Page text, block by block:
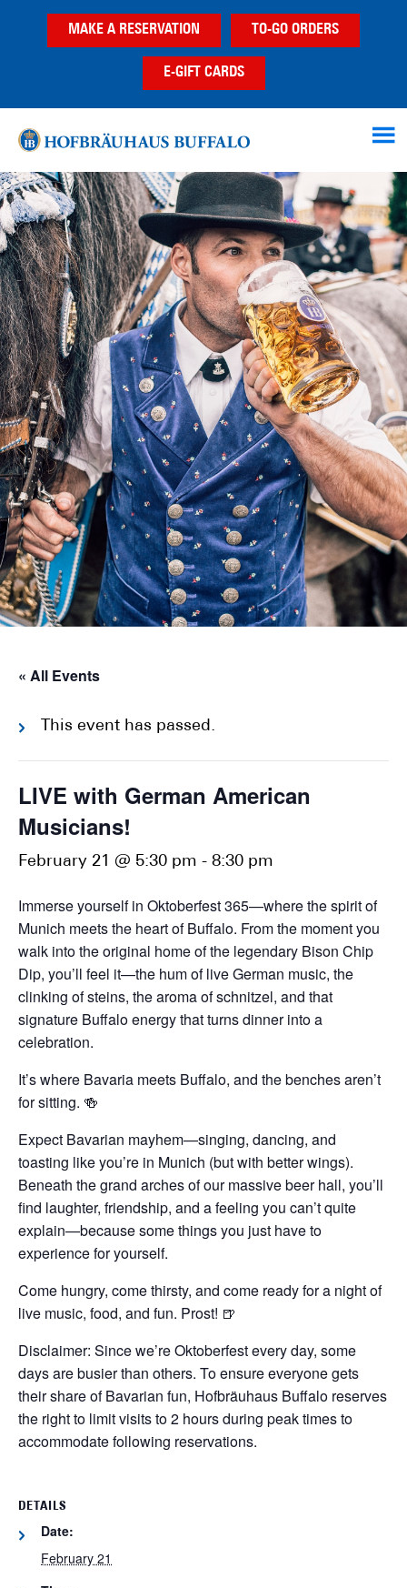
MAKE A RESERVATION TO-GO ORDERS
E-GIFT CARDS
« All Events
This event has passed.
LIVE with German American
Musicians!
February 21 @ 5:30 pm - 8:30 pm
Immerse yourself in Oktoberfest 365—where the spirit of
Munich meets the heart of Buffalo. From the moment you
walk into the original home of the legendary Bison Chip
Dip, you’ll feel it—the hum of live German music, the
clinking of steins, the aroma of schnitzel, and that
signature Buffalo energy that turns dinner into a
celebration.
It’s where Bavaria meets Buffalo, and the benches aren’t
for sitting. 🍻
Expect Bavarian mayhem—singing, dancing, and
toasting like you’re in Munich (but with better wings).
Beneath the grand arches of our massive beer hall, you’ll
find laughter, friendship, and a feeling you can’t quite
explain—because some things you just have to
experience for yourself.
Come hungry, come thirsty, and come ready for a night of
live music, food, and fun. Prost! 🍺
Disclaimer: Since we’re Oktoberfest every day, some
days are busier than others. To ensure everyone gets
their share of Bavarian fun, Hofbräuhaus Buffalo reserves
the right to limit visits to 2 hours during peak times to
accommodate following reservations.
DETAILS
Date:
February 21